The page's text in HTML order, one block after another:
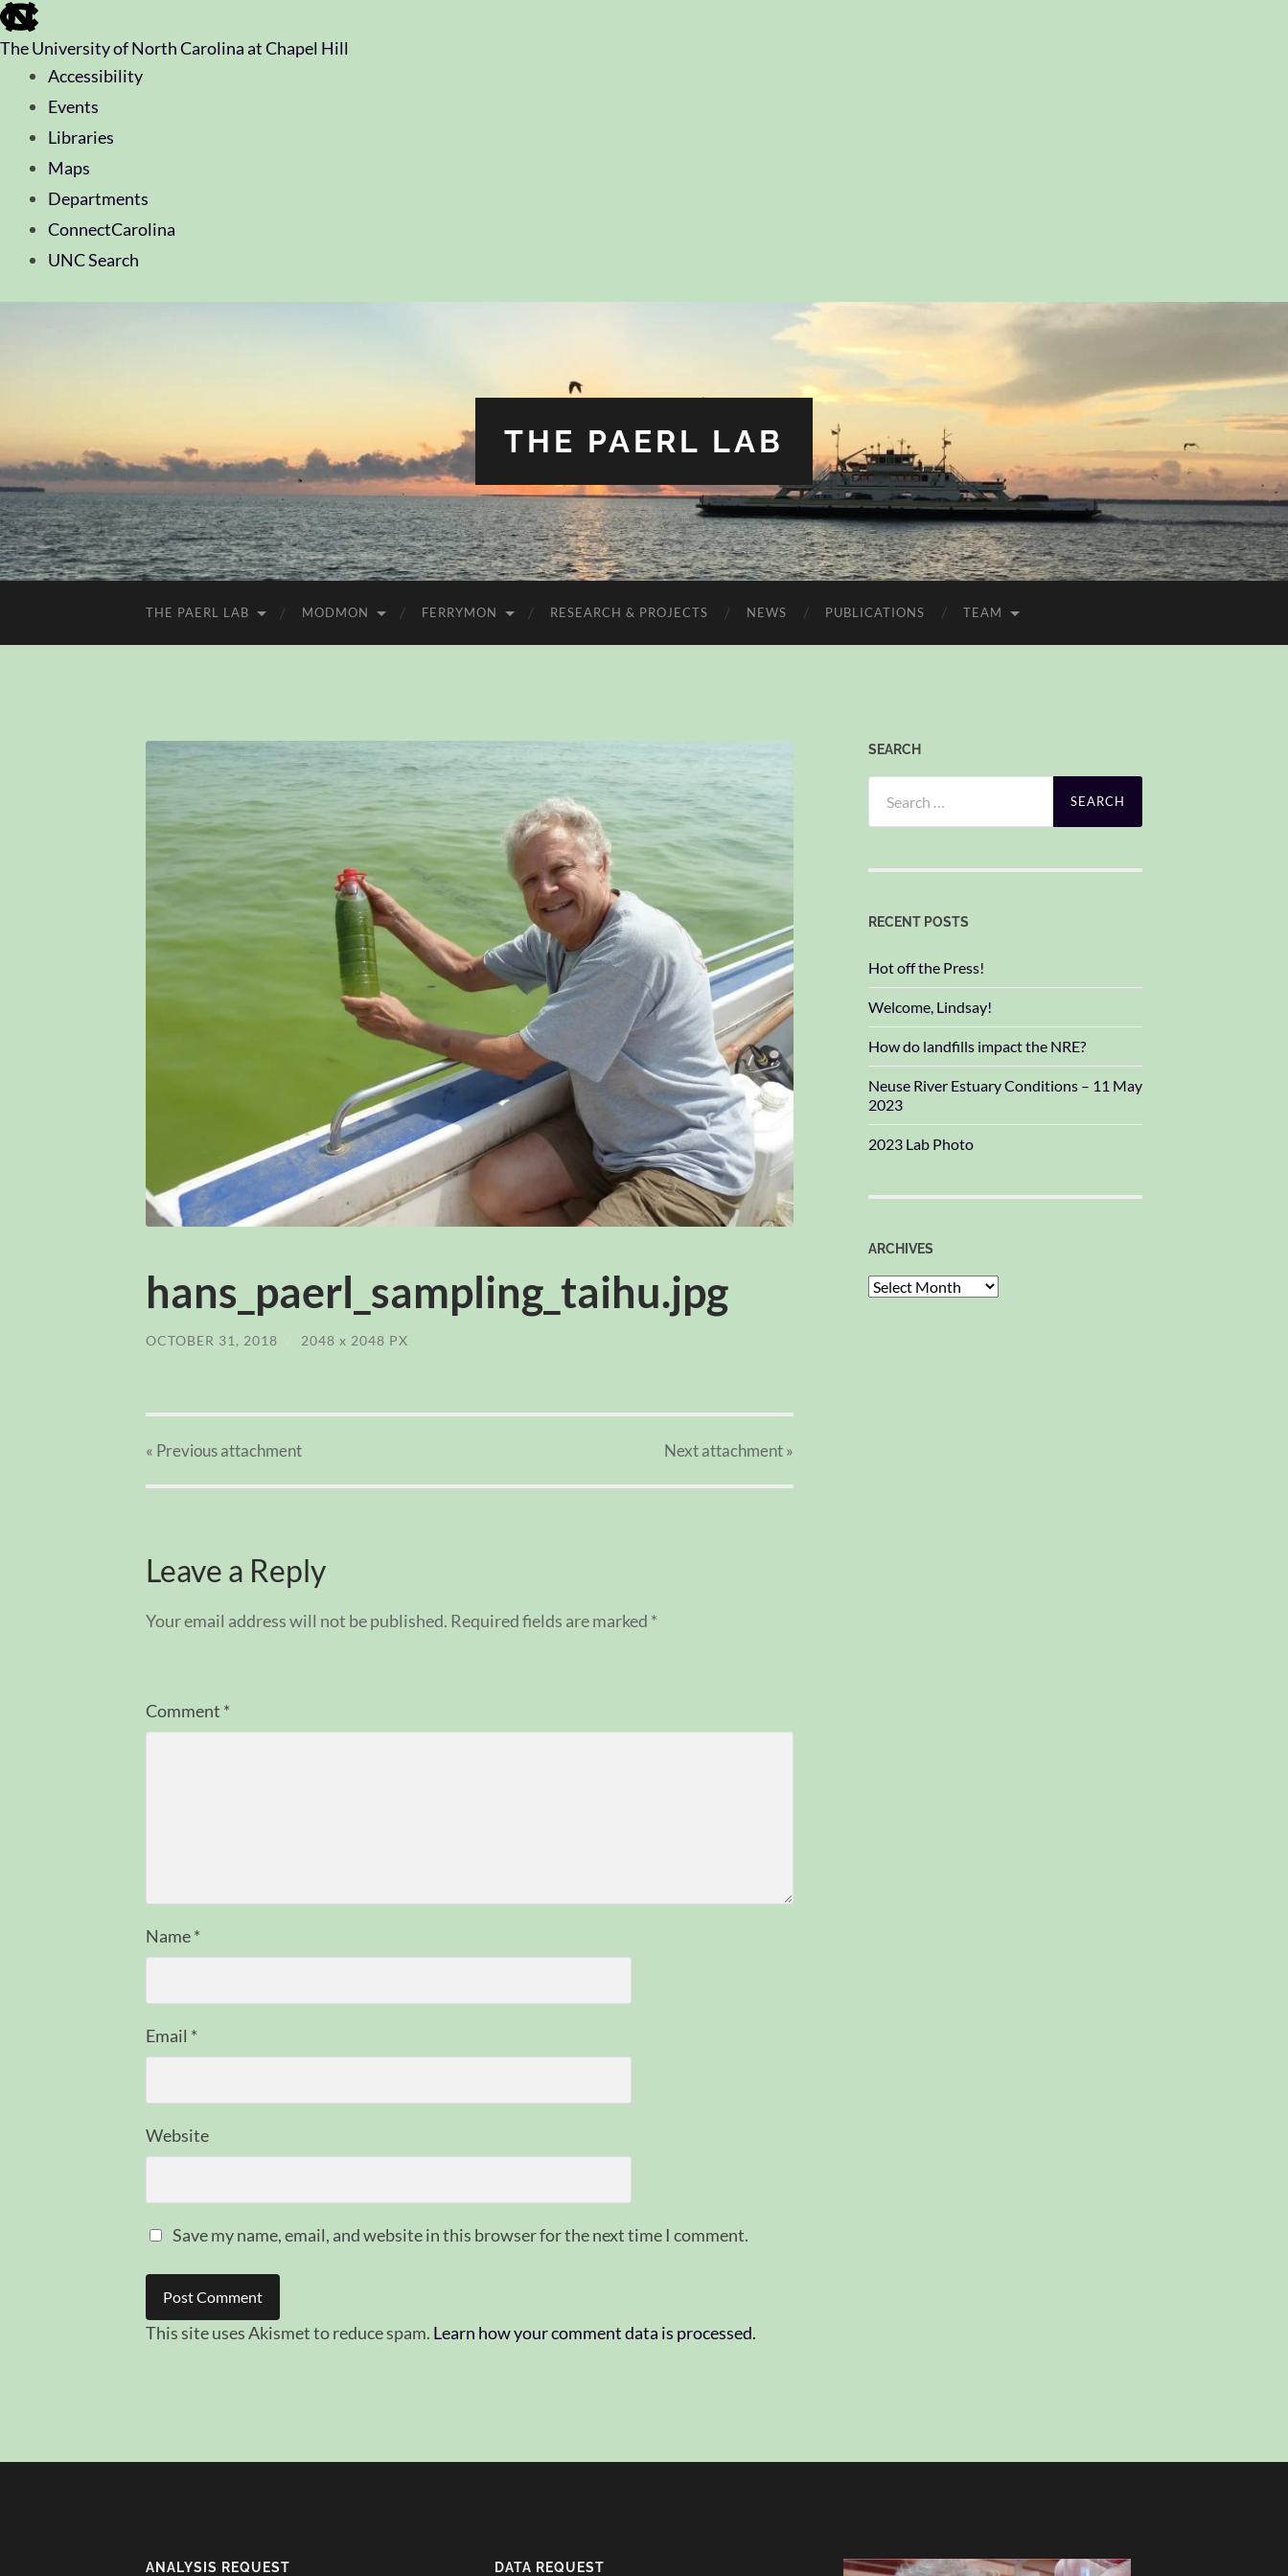
skip
to
the
global
The University of North Carolina at Chapel Hill
Accessibility
Events
Libraries
Maps
Departments
ConnectCarolina
UNC Search
THE PAERL LAB
THE PAERL LAB MODMON FERRYMON RESEARCH & PROJECTS NEWS PUBLICATIONS TEAM
hans_paerl_sampling_taihu.jpg
OCTOBER 31, 2018 2048 x 2048 PX
« Previousattachment Nextattachment»
Leave a Reply
Your email address will not be published. Required fields are marked *
Comment *
Name*
Email *
Website
Save my name, email, and website in this browser for the next time I comment.
This site uses Akismet to reduce spam. Learn how your comment data is processed.
SEARCH
for:
RECENT POSTS
Hot off the Press!
Welcome, Lindsay!
How do landfills impact the NRE?
Neuse River Estuary Conditions – 11 May
2023
2023 Lab Photo
ARCHIVES
Archives
ANALYSIS REQUEST DATA REQUEST